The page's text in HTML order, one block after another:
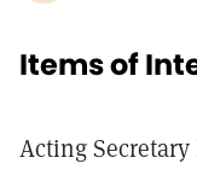
Items of
Acting